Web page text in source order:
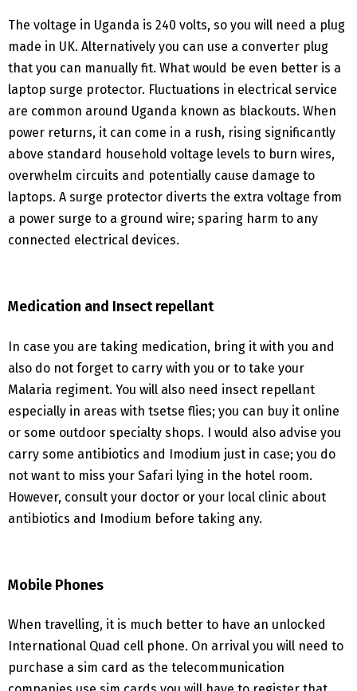
The voltage in Uganda is 240 volts, so you will need a plug
made in UK. Alternatively you can use a converter plug
that you can manually fit. What would be even better is a
laptop surge protector. Fluctuations in electrical service
are common around Uganda known as blackouts. When
power returns, it can come in a rush, rising significantly
above standard household voltage levels to burn wires,
overwhelm circuits and potentially cause damage to
laptops. A surge protector diverts the extra voltage from
a power surge to a ground wire; sparing harm to any
connected electrical devices.
Medication and Insect repellant
In case you are taking medication, bring it with you and
also do not forget to carry with you or to take your
Malaria regiment. You will also need insect repellant
especially in areas with tsetse flies; you can buy it online
or some outdoor specialty shops. I would also advise you
carry some antibiotics and Imodium just in case; you do
not want to miss your Safari lying in the hotel room.
However, consult your doctor or your local clinic about
antibiotics and Imodium before taking any.
Mobile Phones
When travelling, it is much better to have an unlocked
International Quad cell phone. On arrival you will need to
purchase a sim card as the telecommunication